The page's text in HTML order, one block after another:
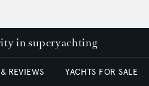
in superyachting
REVIEWS YACHTS FOR SALE